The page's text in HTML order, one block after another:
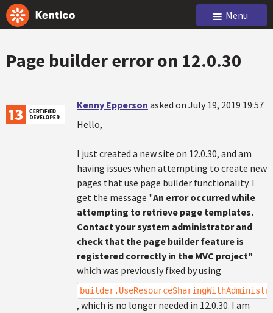
Menu
Page builder error on 12.0.30
Kenny Epperson asked on July 19, 2019 19:57
Hello,
I just created a new site on 12.0.30, and am
having issues when attempting to create new
pages that use page builder functionality. I
get the message "An error occurred while
attempting to retrieve page templates.
Contact your system administrator and
check that the page builder feature is
registered correctly in the MVC project"
which was previously fixed by using
, which is no longer needed in 12.0.30. I am